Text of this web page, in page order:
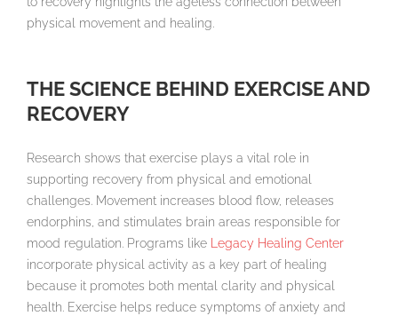
physical movement and healing.
THE SCIENCE BEHIND EXERCISE AND
RECOVERY
Research shows that exercise plays a vital role in
supporting recovery from physical and emotional
challenges. Movement increases blood flow, releases
endorphins, and stimulates brain areas responsible for
mood regulation. Programs like Legacy Healing Center
incorporate physical activity as a key part of healing
because it promotes both mental clarity and physical
health. Exercise helps reduce symptoms of anxiety and